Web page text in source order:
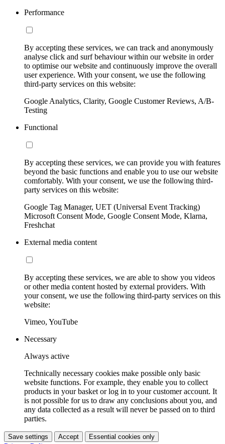
Performance
By accepting these services, we can track and anonymously
analyse click and surf behaviour within our website in order
to optimise our website and continuously improve the overall
user experience. With your consent, we use the following
third-party services on this website:
Google Analytics, Clarity, Google Customer Reviews, A/B-
Testing
Functional
By accepting these services, we can provide you with features
beyond the basic functions and enable you to use our website
comfortably. With your consent, we use the following third-
party services on this website:
Google Tag Manager, UET (Universal Event Tracking)
Microsoft Consent Mode, Google Consent Mode, Klarna,
Freshchat
External media content
By accepting these services, we are able to show you videos
or other media content hosted by external providers. With
your consent, we use the following third-party services on this
website:
Vimeo, YouTube
Necessary
Always active
Technically necessary cookies make possible only basic
website functions. For example, they enable you to collect
products in your basket or log in to your customer account. It
is not possible for us to draw any conclusions about you, and
any data collected as a result will never be passed on to third
parties.
Save settings Accept Essential cookies only